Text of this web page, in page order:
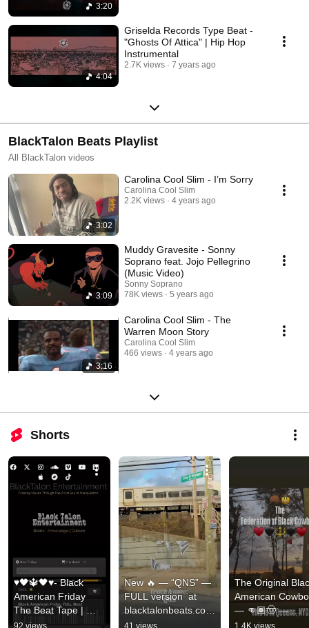
3:20
4:04
Griselda Records Type Beat -
"Ghosts Of Attica" | Hip Hop
Instrumental
2.7K views 7 years ago
BlackTalon Beats Playlist
All BlackTalon videos
3:02
Carolina Cool Slim - I’m Sorry
Carolina Cool Slim
2.2K views
4 years ago
3:09
Muddy Gravesite - Sonny
Soprano feat. Jojo Pellegrino
(Music Video)
Sonny Soprano
78K views
5 years ago
3:16
Carolina Cool Slim - The
Warren Moon Story
Carolina Cool Slim
466 views
4 years ago
Shorts
♥️🖤🔱🖤♥️- Black
American Friday
The Beat Tape |
Available Now|
92 views
New 🔥 — “QNS” —
FULL version  at
blacktalonbeats.com
— Queens Get The
41 views
The Original
American
— 👊🏾🤠 —
Queens, NY |
1.4K views